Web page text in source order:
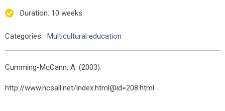
Duration: 10 weeks
Categories: Multicultural education
Cumming-McCann, A. (2003).
http://www.ncsall.net/index.html@id=208.html